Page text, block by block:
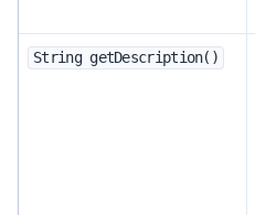
String getDescription()